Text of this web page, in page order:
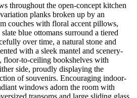
throughout the open-concept kitchen
planks broken up by an
couches with floral accent pillows,
blue ottomans surround a tiered
over time, a natural stone and
with a sleek mantel and scenery-
floor-to-ceiling bookshelves with
side, proudly displaying the
of souvenirs. Encouraging indoor-
windows adorn the room with
transoms and large sliding glass